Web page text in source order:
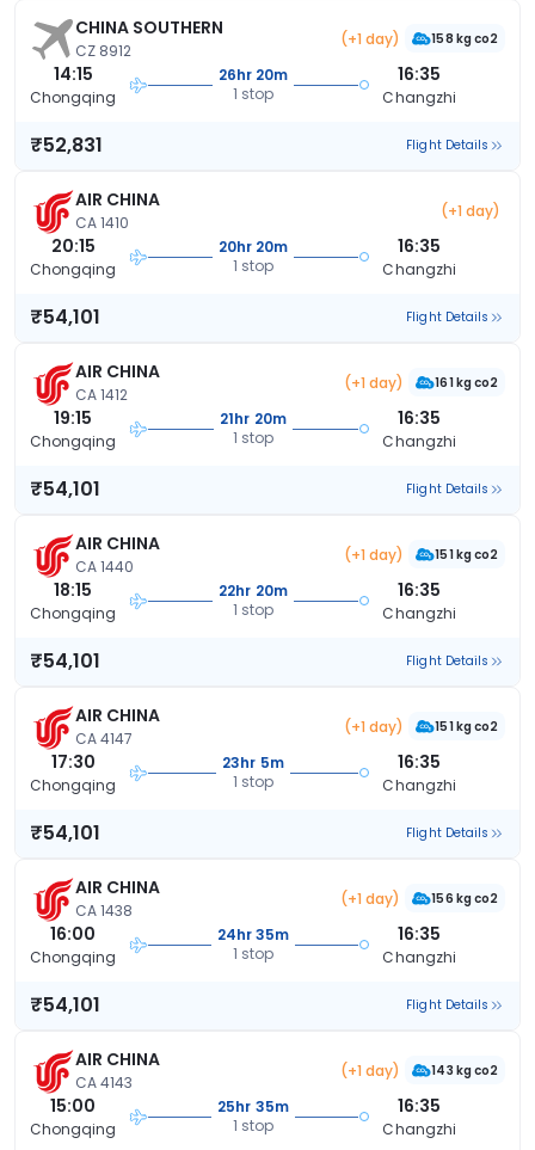
CHINA SOUTHERN
CZ 8912
(+1 day) 158 kg co2
14:15
Chongqing
26hr 20m
1 stop
16:35
Changzhi
₹52,831 Flight Details
AIR CHINA
CA 1410
(+1 day)
20:15
Chongqing
20hr 20m
1 stop
16:35
Changzhi
₹54,101 Flight Details
AIR CHINA
CA 1412
(+1 day) 161 kg co2
19:15
Chongqing
21hr 20m
1 stop
16:35
Changzhi
₹54,101 Flight Details
AIR CHINA
CA 1440
(+1 day) 151 kg co2
18:15
Chongqing
22hr 20m
1 stop
16:35
Changzhi
₹54,101 Flight Details
AIR CHINA
CA 4147
(+1 day) 151 kg co2
17:30
Chongqing
23hr 5m
1 stop
16:35
Changzhi
₹54,101 Flight Details
AIR CHINA
CA 1438
(+1 day) 156 kg co2
16:00
Chongqing
24hr 35m
1 stop
16:35
Changzhi
₹54,101 Flight Details
AIR CHINA
CA 4143
(+1 day) 143 kg co2
15:00
Chongqing
25hr 35m
1 stop
16:35
Changzhi